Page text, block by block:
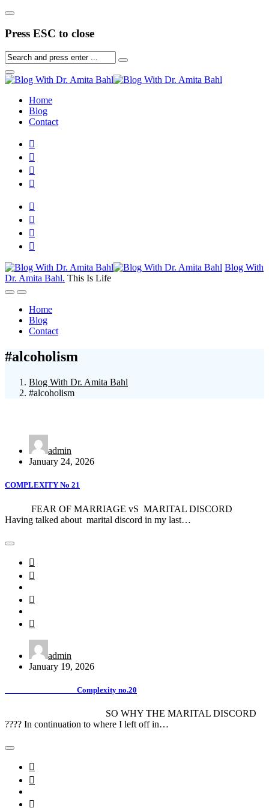
Press ESC to close
Home
Blog
Contact
Blog With
Dr. Amita Bahl. This Is Life
Home
Blog
Contact
#alcoholism
Blog With Dr. Amita Bahl
#alcoholism
admin
January 24, 2026
COMPLEXITY No 21
FEAR OF MARRIAGE vS MARITAL DISCORD
Having talked about marital discord in my last…
admin
January 19, 2026
Complexity no.20
SO WHY THE MARITAL DISCORD
???? In continuation to where I left off in…